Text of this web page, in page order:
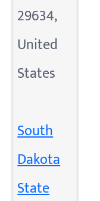
29634,
United
States
South
Dakota
State